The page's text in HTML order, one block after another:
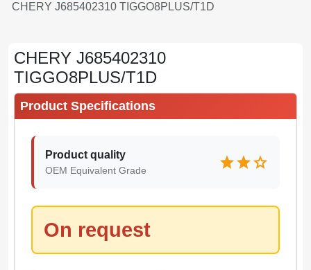
CHERY J685402310 TIGGO8PLUS/T1D
CHERY J685402310
TIGGO8PLUS/T1D
Product Specifications
Product quality
OEM Equivalent Grade starstarstar
On request